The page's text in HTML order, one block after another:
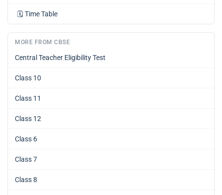
🗓️ Time Table
MORE FROM CBSE
Central Teacher Eligibility Test
Class 10
Class 11
Class 12
Class 6
Class 7
Class 8